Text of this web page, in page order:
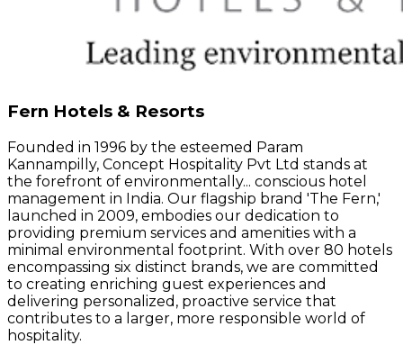
Fern Hotels & Resorts
Founded in 1996 by the esteemed Param
Kannampilly, Concept Hospitality Pvt Ltd stands at
the forefront of environmentally... conscious hotel
management in India. Our flagship brand 'The Fern,'
launched in 2009, embodies our dedication to
providing premium services and amenities with a
minimal environmental footprint. With over 80 hotels
encompassing six distinct brands, we are committed
to creating enriching guest experiences and
delivering personalized, proactive service that
contributes to a larger, more responsible world of
hospitality.